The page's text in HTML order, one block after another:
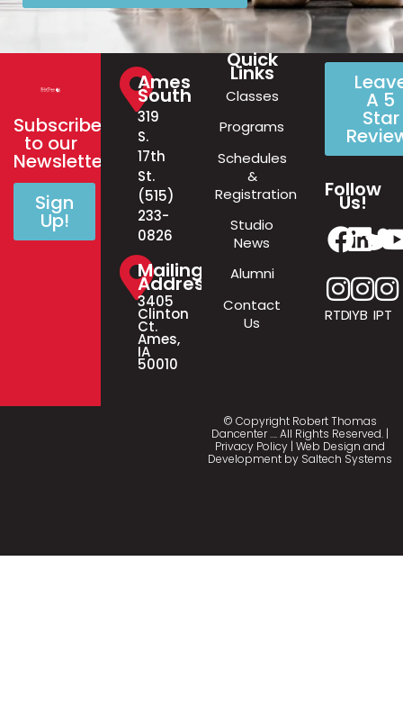
Subscribe
to our
Newsletter!
Sign
Up!
Ames
South
319
S.
17th
St.
(515)
233-
0826
Mailing
Address
3405
Clinton
Ct.
Ames,
IA
50010
Quick
Links
Classes
Programs
Schedules
&
Registration
Studio
News
Alumni
Contact
Us
A 5
Star
Follow
Us!
RTDIYB IPT
© Copyright Robert Thomas
Dancenter…. All Rights Reserved. |
Privacy Policy| Web Design and
Development by Saltech Systems